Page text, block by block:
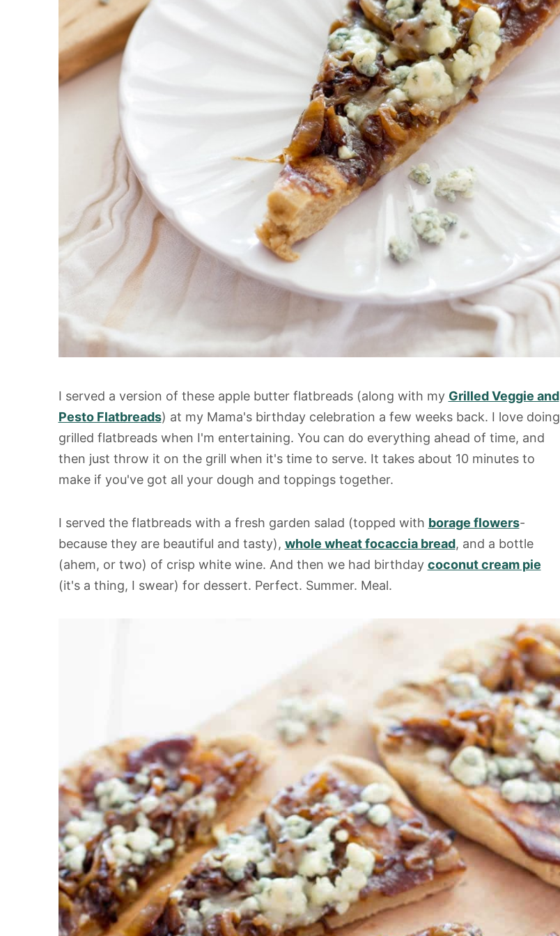
I served a version of these apple butter flatbreads (along with my Grilled Veggie and
Pesto Flatbreads) at my Mama's birthday celebration a few weeks back. I love doing
grilled flatbreads when I'm entertaining. You can do everything ahead of time, and
then just throw it on the grill when it's time to serve. It takes about 10 minutes to
make if you've got all your dough and toppings together.
I served the flatbreads with a fresh garden salad (topped with borage flowers-
because they are beautiful and tasty), whole wheat focaccia bread, and a bottle
(ahem, or two) of crisp white wine. And then we had birthday coconut cream pie
(it's a thing, I swear) for dessert. Perfect. Summer. Meal.